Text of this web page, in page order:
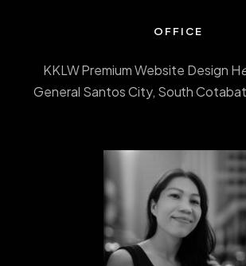
OFFICE
KKLW Premium Website Design H
General Santos City, South